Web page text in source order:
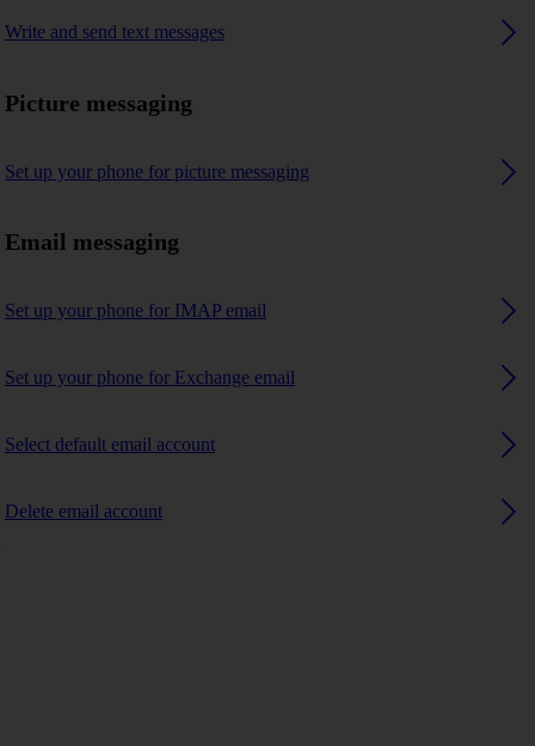
Write and send text messages
Picture messaging
Set up your phone for picture messaging
Email messaging
Set up your phone for IMAP email
Set up your phone for Exchange email
Select default email account
Delete email account